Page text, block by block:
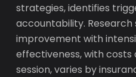
strategies, identifies
accountability. Research
improvement with
effectiveness, with
session, varies by